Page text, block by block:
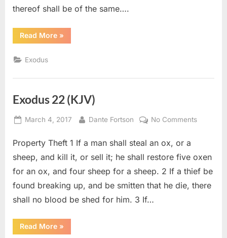
thereof shall be of the same….
Read More“Exodus
30
»
Exodus
Exodus 22 (KJV)
Posted
March 4, 2017 By
Dante Fortson No Commentson
(KJV)
Property Theft 1 If a man shall steal an ox, or a
sheep, and kill it, or sell it; he shall restore five oxen
for an ox, and four sheep for a sheep. 2 If a thief be
found breaking up, and be smitten that he die, there
shall no blood be shed for him. 3 If…
Read More“Exodus
22
»